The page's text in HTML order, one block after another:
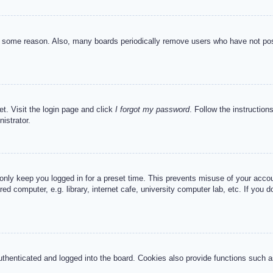
reason. Also, many boards periodically remove users who have not
Visit the login page and click I forgot my password. Follow the
keep you logged in for a preset time. This prevents misuse of your
computer, e.g. library, internet cafe, university computer lab, etc. If you
and logged into the board. Cookies also provide functions